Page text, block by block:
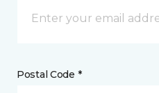
Postal Code *